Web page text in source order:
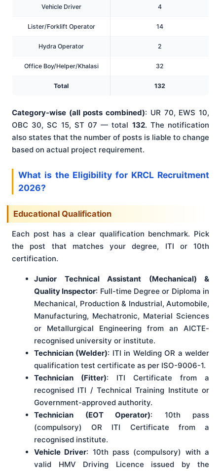
Vehicle Driver 4
Lister/Forklift Operator 14
Hydra Operator 2
Office Boy/Helper/Khalasi 32
Total 132
Category-wise (all posts combined): UR 70, EWS 10,
OBC 30, SC 15, ST 07 — total 132. The notification
also states that the number of posts is liable to change
based on actual project requirement.
What is the Eligibility for KRCL Recruitment
2026?
Educational Qualification
Each post has a clear qualification benchmark. Pick
the post that matches your degree, ITI or 10th
certification.
Junior Technical Assistant (Mechanical) &
Quality Inspector: Full-time Degree or Diploma in
Mechanical, Production & Industrial, Automobile,
Manufacturing, Mechatronic, Material Sciences
or Metallurgical Engineering from an AICTE-
recognised university or institute.
Technician (Welder): ITI in Welding OR a welder
qualification test certificate as per ISO-9006-1.
Technician (Fitter): ITI Certificate from a
recognised ITI / Technical Training Institute or
Government-approved authority.
Technician (EOT Operator): 10th pass
(compulsory) OR ITI Certificate from a
recognised institute.
Vehicle Driver: 10th pass (compulsory) with a
valid HMV Driving Licence issued by the